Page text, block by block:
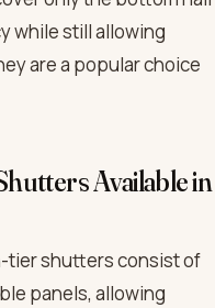
while still allowing
are a popular choice
Available in
shutters consist of
panels, allowing